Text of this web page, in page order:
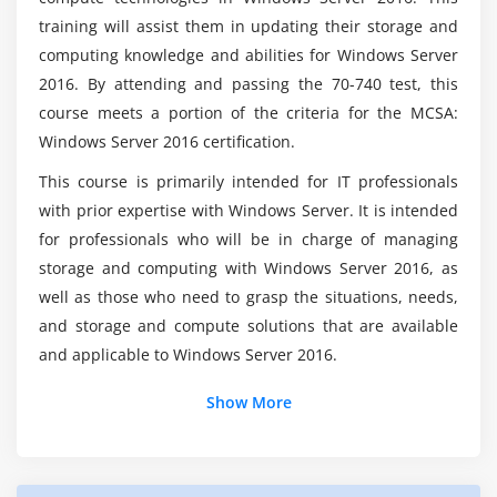
Module 7: Overview of high availability and disaster
recovery
Defining levels of availability
Planning high availability and disaster recovery
solutions with Hyper-V virtualmachines
Backing up and restoring by using Windows Server
Backup
High availability with failover clustering in Windows
Server 2016
Module 8: Implementing failover clustering
Planning a failover cluster
Creating and configuring a new failover cluster
Will a Installation, Storage, and Compute with
Windows Server certification help me get work?
What are the most important aspects of this
Windows Server 2016 Online Course?
What if a beginner enrols in Windows Server
2016 Certifaction?
training will assist them in updating their storage and
computing knowledge and abilities for Windows Server
2016. By attending and passing the 70-740 test, this
course meets a portion of the criteria for the MCSA:
Windows Server 2016 certification.
This course is primarily intended for IT professionals
with prior expertise with Windows Server. It is intended
for professionals who will be in charge of managing
storage and computing with Windows Server 2016, as
well as those who need to grasp the situations, needs,
and storage and compute solutions that are available
and applicable to Windows Server 2016.
Show More